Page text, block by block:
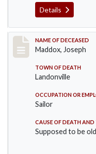
Details
Record #756
NAME OF DECEASED
Maddox, Joseph
TOWN OF DEATH
Landonville
OCCUPATION OR
Sailor
CAUSE OF DEATH
Supposed to be